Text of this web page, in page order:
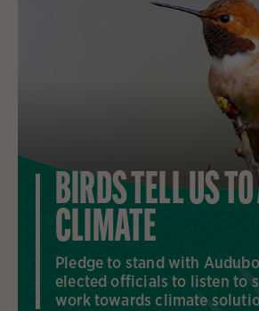
BIRDS TELL US
CLIMATE
Pledge to stand with
elected officials to listen to
work towards climate